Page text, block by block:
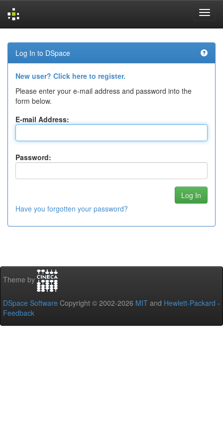
navigation
Log In to DSpace
New user? Click here to register.
Please enter your e-mail address and password into the
form below.
E-mail Address:
Password:
Have you forgotten your password?
Theme by
DSpace Software Copyright © 2002-2026 MIT and Hewlett-Packard -
Feedback